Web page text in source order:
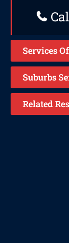
Services
Suburbs
Related